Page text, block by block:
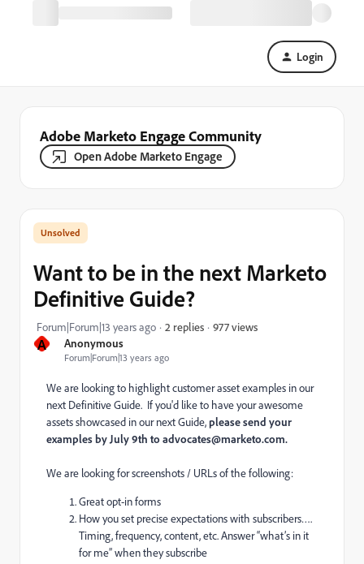
Login
Adobe Marketo Engage Community
Open Adobe Marketo Engage
A Anonymous
Forum|Forum|13 years ago
Want to be in the next Marketo
Definitive Guide?
Forum|Forum|13 years ago 2 replies 977 views
We are looking to highlight customer asset examples in our
next Definitive Guide. If you'd like to have your awesome
assets showcased in our next Guide,please send your
examples by July 9th toadvocates@marketo.com.
We are looking for screenshots / URLs of the following:
Great opt-in forms
How you set precise expectations with subscribers….
Timing, frequency, content, etc. Answer “what’s in it
for me” when they subscribe